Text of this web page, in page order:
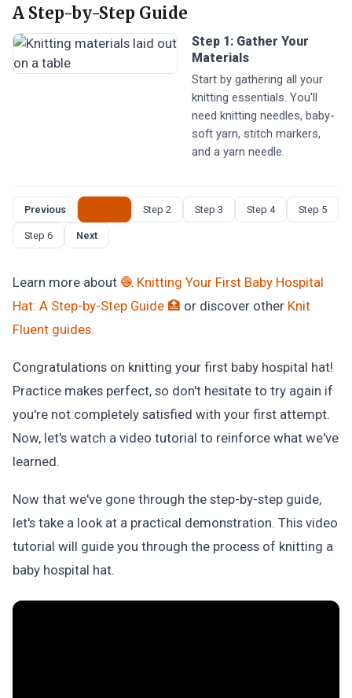
A Step-by-Step Guide
Step 1: Gather Your
Materials
Start by gathering all your
knitting essentials. You'll
need knitting needles, baby-
soft yarn, stitch markers,
and a yarn needle.
Previous Step 2 Step 3 Step 4 Step 5
Step 6 Next
Learn more about 🧶 Knitting Your First Baby Hospital
Hat: A Step-by-Step Guide 🏥 or discover other Knit
Fluent guides.
Congratulations on knitting your first baby hospital hat!
Practice makes perfect, so don't hesitate to try again if
you're not completely satisfied with your first attempt.
Now, let's watch a video tutorial to reinforce what we've
learned.
Now that we've gone through the step-by-step guide,
let's take a look at a practical demonstration. This video
tutorial will guide you through the process of knitting a
baby hospital hat.